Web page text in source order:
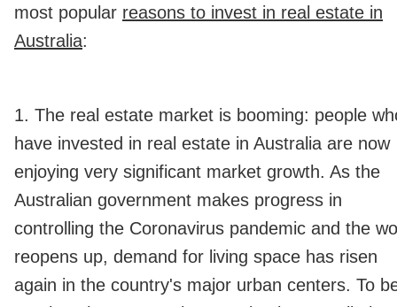
most popular reasons to invest in real estate in
Australia:
1. The real estate market is booming: people
have invested in real estate in Australia are now
enjoying very significant market growth. As the
Australian government makes progress in
controlling the Coronavirus pandemic and the
reopens up, demand for living space has risen
again in the country's major urban centers. To